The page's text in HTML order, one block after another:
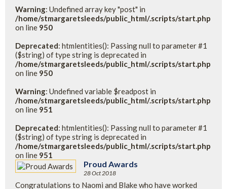
Warning: Undefined array key "post" in
/home/stmargaretsleeds/public_html/.scripts/start.php
on line 950
Deprecated: htmlentities(): Passing null to parameter #1
($string) of type string is deprecated in
/home/stmargaretsleeds/public_html/.scripts/start.php
on line 950
Warning: Undefined variable $readpost in
/home/stmargaretsleeds/public_html/.scripts/start.php
on line 951
Deprecated: htmlentities(): Passing null to parameter #1
($string) of type string is deprecated in
/home/stmargaretsleeds/public_html/.scripts/start.php
on line 951
Proud Awards
28 Oct 2018
Congratulations to Naomi and Blake who have worked